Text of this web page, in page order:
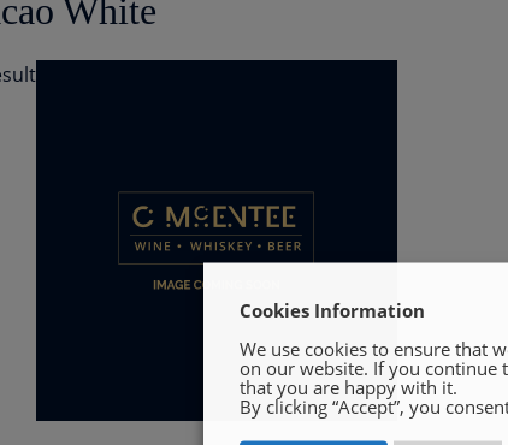
White
Cookies Information
We use cookies to ensure that
on our website. If you continue
that you are happy with it.
By clicking “Accept”, you